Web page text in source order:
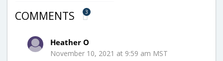
COMMENTS 3
Heather O
November 10, 2021 at 9:59 am MST